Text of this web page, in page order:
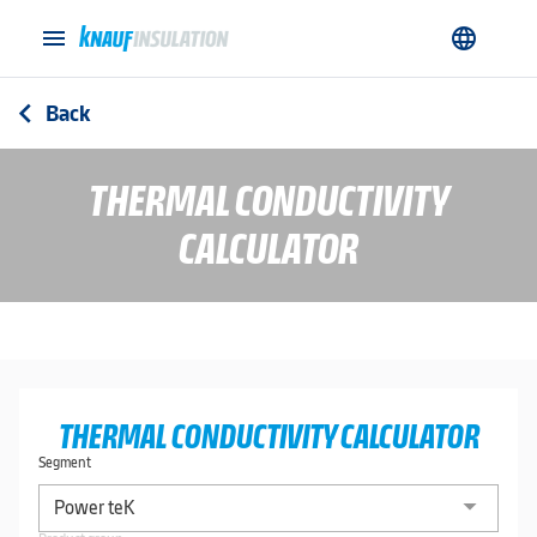
menu language
arrow_back_ios Back
THERMAL CONDUCTIVITY
CALCULATOR
THERMAL CONDUCTIVITY CALCULATOR
Segment